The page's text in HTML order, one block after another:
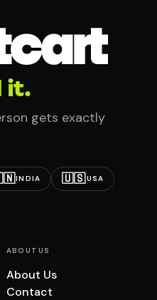
it.
gets exactly
INDIA 🇺🇸USA
ABOUT US
About Us
Contact